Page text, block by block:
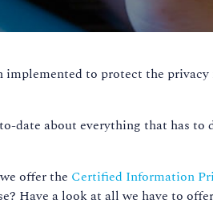
implemented to protect the
date about everything that has to
offer the Certified Information
Have a look at all we have to